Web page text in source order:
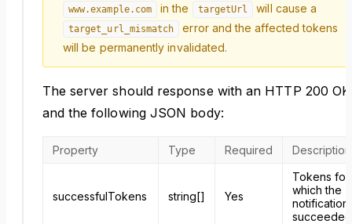
www.example.com in the targetUrl will cause a
target_url_mismatch
error and the affected tokens
will be permanently invalidated.
The server should response with an HTTP 200 OK
and the following JSON body:
Property Type Required Description
successfulTokens string[] Yes
Tokens for
which the
notification